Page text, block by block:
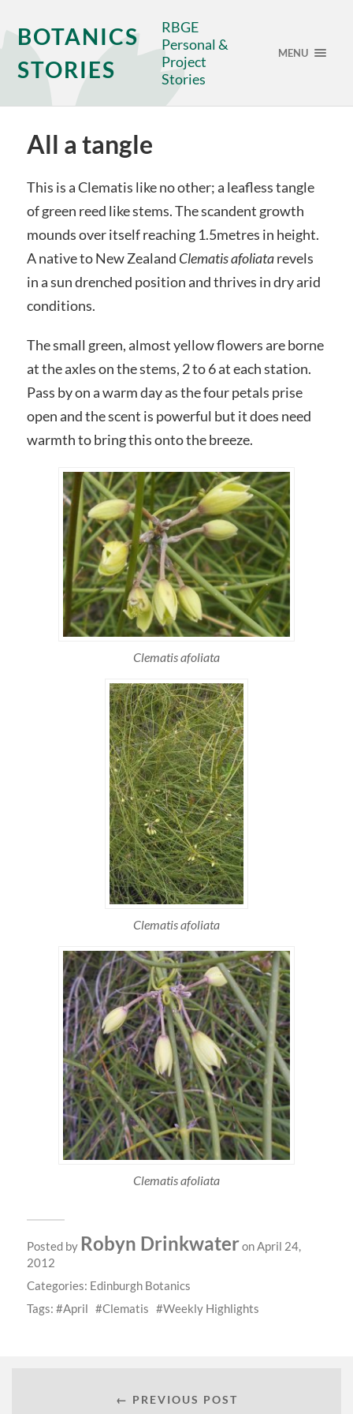
BOTANICS
STORIES
RBGE
Personal &
Project
Stories
MENU
All a tangle
This is a Clematis like no other; a leafless tangle
of green reed like stems. The scandent growth
mounds over itself reaching 1.5metres in height.
A native to New Zealand Clematis afoliatarevels
in a sun drenched position and thrives in dry arid
conditions.
The small green, almost yellow flowers are borne
at the axles on the stems, 2 to 6 at each station.
Pass by on a warm day as the four petals prise
open and the scent is powerful but it does need
warmth to bring this onto the breeze.
Clematis afoliata
Clematis afoliata
Clematis afoliata
Posted by Robyn Drinkwateron April 24,
2012
Categories: Edinburgh Botanics
Tags:
April Clematis Weekly Highlights
← PREVIOUS POST